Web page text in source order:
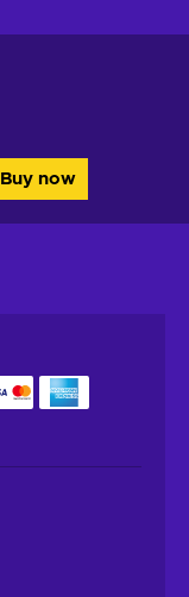
Buy now